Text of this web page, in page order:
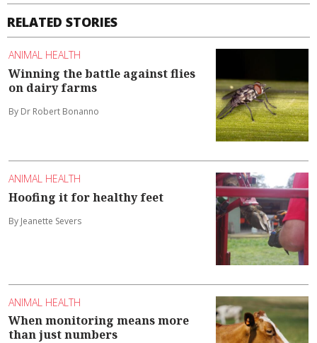
RELATED STORIES
ANIMAL HEALTH
Winning the battle against flies
on dairy farms
By Dr Robert Bonanno
ANIMAL HEALTH
Hoofing it for healthy feet
By Jeanette Severs
ANIMAL HEALTH
When monitoring means more
than just numbers